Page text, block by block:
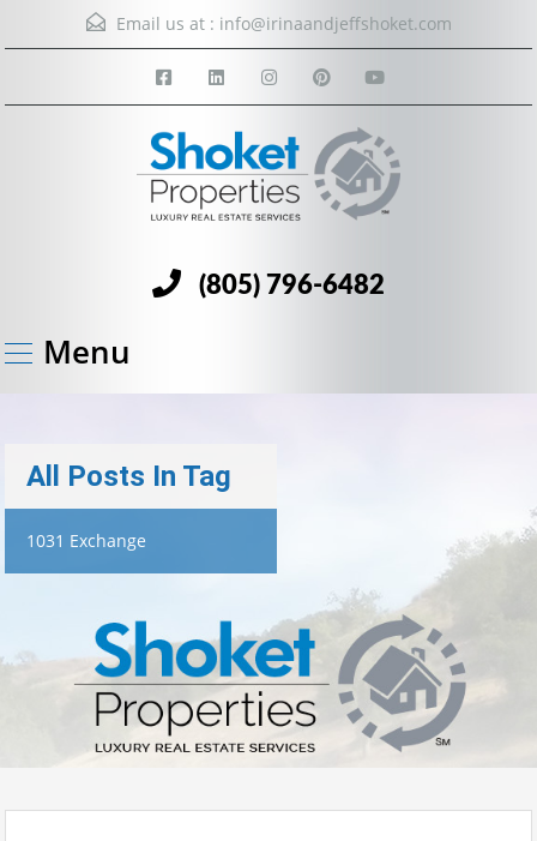
Email us at : info@irinaandjeffshoket.com
(805) 796-6482
Menu
All Posts In Tag
1031 Exchange